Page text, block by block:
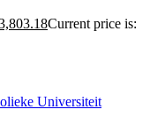
Current price is: